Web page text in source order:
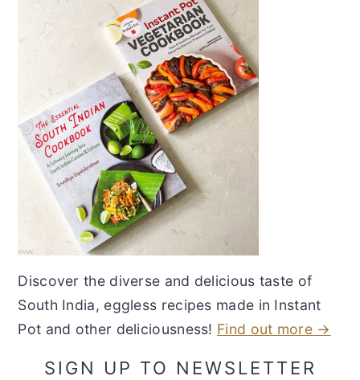
Discover the diverse and delicious taste of
South India, eggless recipes made in Instant
Pot and other deliciousness! Find out more →
SIGN UP TO NEWSLETTER